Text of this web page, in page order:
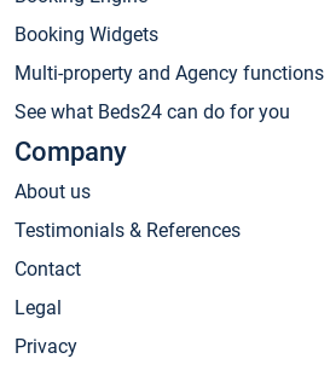
Booking Widgets
Multi-property and Agency functions
See what Beds24 can do for you
Company
About us
Testimonials & References
Contact
Legal
Privacy